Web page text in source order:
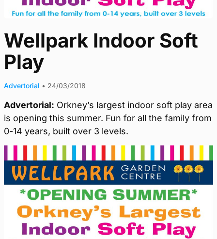
Wellpark Indoor Soft
Play
Advertorial • 24/03/2018
Advertorial: Orkney’s largest indoor soft play area
is opening this summer. Fun for all the family from
0-14 years, built over 3 levels.